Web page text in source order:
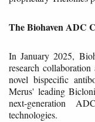
The Biohaven ADC
In January 2025,
research
novel bispecific
Merus' leading
next-generation
technologies.